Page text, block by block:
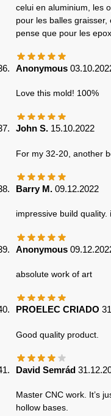
celui en aluminium, les
pour les balles
pense que pour les
Anonymous
Love this mold! 100%
John S. 15.10.2022
For my 32-20, another
Barry M. 09.12.2022
impressive build quality.
Anonymous
absolute work of art
PROELEC CRIADO
Good quality product.
David Semrád
Master CNC work. It’s
hollow bases.